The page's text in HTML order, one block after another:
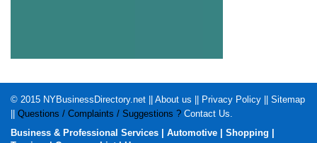
© 2015 NYBusinessDirectory.net About us Privacy Policy
Sitemap
Questions / Complaints / Suggestions ? Contact Us
Business & Professional Services
Automotive Shopping